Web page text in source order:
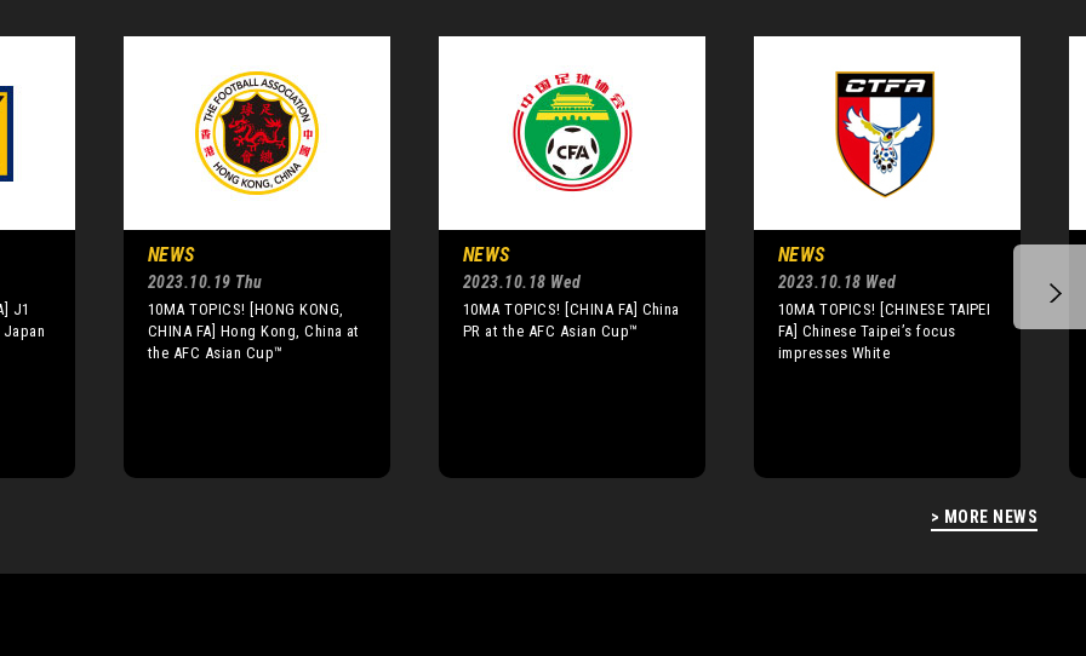
> MORE NEWS
J1
NEWS
2023.10.19 Thu
10MA TOPICS! [HONG KONG,
CHINA FA] Hong Kong, China at
the AFC Asian Cup™
NEWS
2023.10.18 Wed
10MA TOPICS! [CHINA FA] China
PR at the AFC Asian Cup™
NEWS
2023.10.18 Wed
10MA TOPICS! [CHINESE TAIPEI
FA] Chinese Taipei’s focus
impresses White